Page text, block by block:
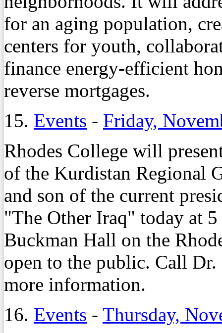
for an aging population,
centers for youth,
finance energy-efficient
reverse mortgages.
15. Events - Friday,
Rhodes College will
of the Kurdistan Regional
and son of the current
"The Other Iraq" today at
Buckman Hall on the
open to the public. Call
more information.
16. Events - Thursday,